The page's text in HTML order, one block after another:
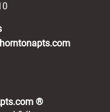
®(opens in a